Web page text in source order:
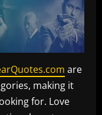
are
making it
for. Love